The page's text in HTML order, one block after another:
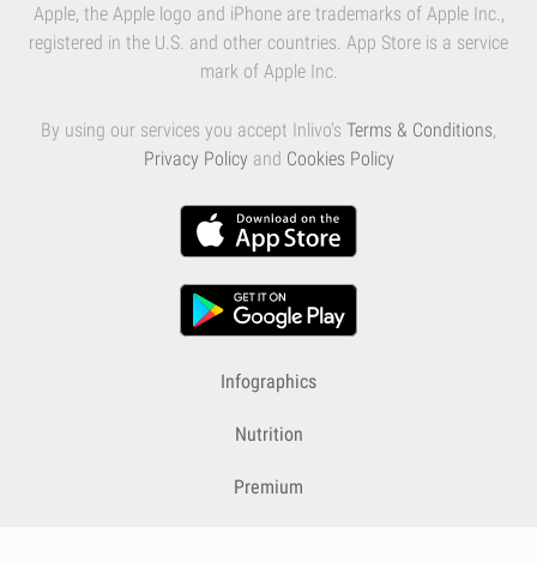
Apple, the Apple logo and iPhone are trademarks of Apple Inc.,
registered in the U.S. and other countries. App Store is a service
mark of Apple Inc.
By using our services you accept Inlivo's Terms & Conditions,
Privacy Policy and Cookies Policy
Infographics
Nutrition
Premium